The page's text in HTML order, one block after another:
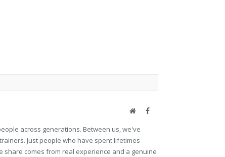
WebsiteFacebook
across generations. Between us, we've
Just people who have spent lifetimes
share comes from real experience and a genuine